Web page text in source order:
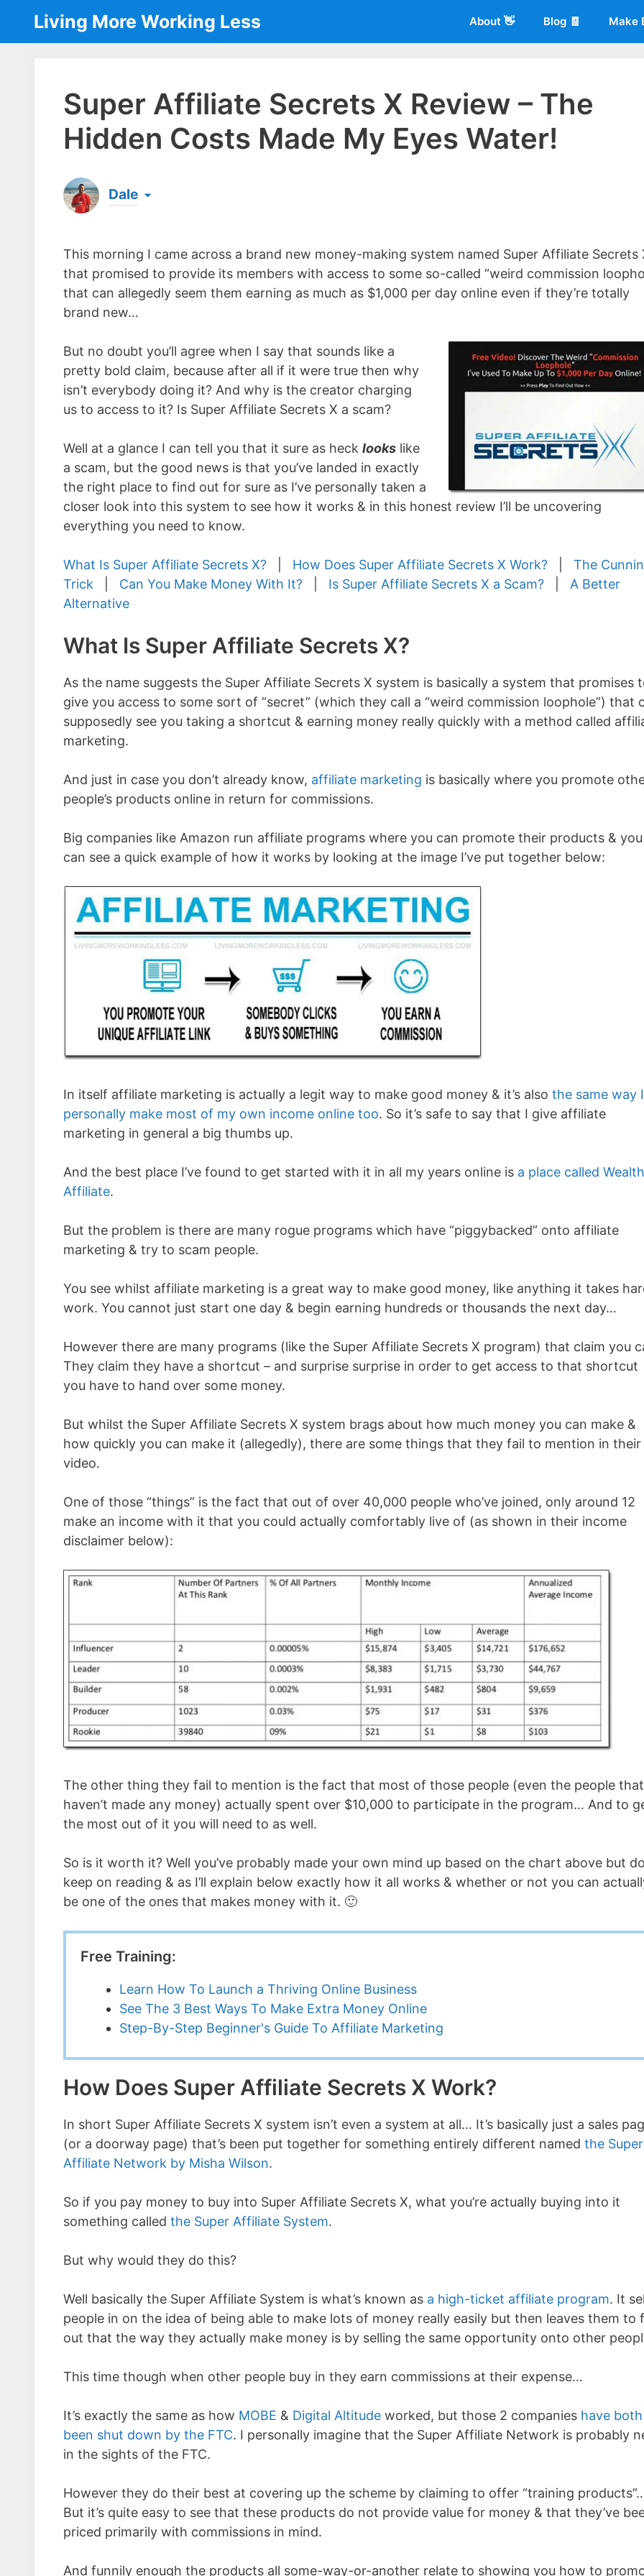
content
Living More Working Less About 👋 Blog 🧾 Make
Super Affiliate Secrets X Review – The
Hidden Costs Made My Eyes Water!
Dale
the same...[read more]
This morning I came across a brand new money-making system named Super Affiliate Secrets
that promised to provide its members with access to some so-called “weird commission
that can allegedly seem them earning as much as $1,000 per day online even if they’re totally
brand new…
But no doubt you’ll agree when I say that sounds like a
pretty bold claim, because after all if it were true then why
isn’t everybody doing it? And why is the creator charging
us to access to it? Is Super Affiliate Secrets X a scam?
Well at a glance I can tell you that it sure as heck looks like
a scam, but the good news is that you’ve landed in exactly
the right place to find out for sure as I’ve personally taken a
closer look into this system to see how it works & in this honest review I’ll be uncovering
everything you need to know.
What Is Super Affiliate Secrets X? How Does Super Affiliate Secrets X Work?
The
Trick
Can You Make Money With It? Is Super Affiliate Secrets X a Scam?
A Better
Alternative
What Is Super Affiliate Secrets X?
As the name suggests the Super Affiliate Secrets X system is basically a system that promises
give you access to some sort of “secret” (which they call a “weird commission loophole”) that
supposedly see you taking a shortcut & earning money really quickly with a method called
marketing.
And just in case you don’t already know, affiliate marketing is basically where you promote
people’s products online in return for commissions.
Big companies like Amazon run affiliate programs where you can promote their products & you
can see a quick example of how it works by looking at the image I’ve put together below:
In itself affiliate marketing is actually a legit way to make good money & it’s also the same way I
personally make most of my own income online too. So it’s safe to say that I give affiliate
marketing in general a big thumbs up.
And the best place I’ve found to get started with it in all my years online is a place called
Affiliate.
But the problem is there are many rogue programs which have “piggybacked” onto affiliate
marketing & try to scam people.
You see whilst affiliate marketing is a great way to make good money, like anything it takes
work. You cannot just start one day & begin earning hundreds or thousands the next day…
However there are many programs (like the Super Affiliate Secrets X program) that claim you
They claim they have a shortcut – and surprise surprise in order to get access to that shortcut
you have to hand over some money.
But whilst the Super Affiliate Secrets X system brags about how much money you can make &
how quickly you can make it (allegedly), there are some things that they fail to mention in their
video.
One of those “things” is the fact that out of over 40,000 people who’ve joined, only around 12
make an income with it that you could actually comfortably live of (as shown in their income
disclaimer below):
The other thing they fail to mention is the fact that most of those people (even the people that
haven’t made any money) actually spent over $10,000 to participate in the program… And to
the most out of it you will need to as well.
So is it worth it? Well you’ve probably made your own mind up based on the chart above but
keep on reading & as I’ll explain below exactly how it all works & whether or not you can
be one of the ones that makes money with it. 🙂
Free Training:
Learn How To Launch a Thriving Online Business
See The 3 Best Ways To Make Extra Money Online
Step-By-Step Beginner's Guide To Affiliate Marketing
How Does Super Affiliate Secrets X Work?
In short Super Affiliate Secrets X system isn’t even a system at all… It’s basically just a sales
(or a doorway page) that’s been put together for something entirely different named the Super
Affiliate Network by Misha Wilson.
So if you pay money to buy into Super Affiliate Secrets X, what you’re actually buying into it
something called the Super Affiliate System.
But why would they do this?
Well basically the Super Affiliate System is what’s known as a high-ticket affiliate program. It
people in on the idea of being able to make lots of money really easily but then leaves them to
out that the way they actually make money is by selling the same opportunity onto other
This time though when other people buy in they earn commissions at their expense…
It’s exactly the same as how MOBE & Digital Altitude worked, but those 2 companies have both
been shut down by the FTC. I personally imagine that the Super Affiliate Network is probably
in the sights of the FTC.
However they do their best at covering up the scheme by claiming to offer “training
But it’s quite easy to see that these products do not provide value for money & that they’ve
priced primarily with commissions in mind.
And funnily enough the products all some-way-or-another relate to showing you how to